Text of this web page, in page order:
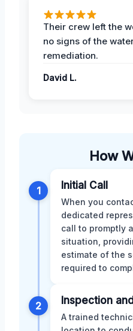
Their crew left the
no signs of the
remediation.
David L.
How
1 Initial Call
When you
dedicated
call to promptly
situation,
estimate of the
required to
2 Inspection
A trained